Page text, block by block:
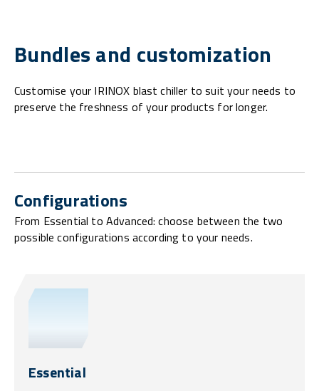
Bundles and customization
Customise your IRINOX blast chiller to suit your needs to
preserve the freshness of your products for longer.
Configurations
From Essential to Advanced: choose between the two
possible configurations according to your needs.
Essential